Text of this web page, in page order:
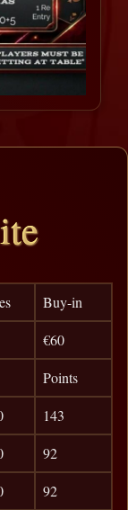
Buy-in
€60
Points
143
92
92